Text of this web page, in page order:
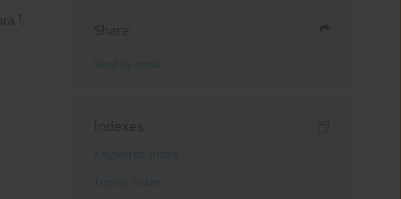
1 ,
Share
Send by email
Indexes
Keywords index
Topics index